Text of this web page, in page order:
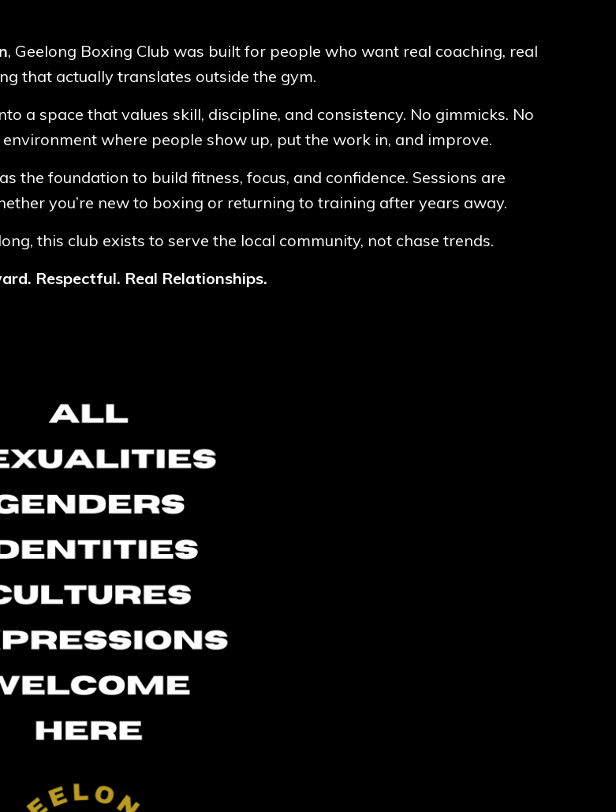
, Geelong Boxing Club was built for people who want real coaching, real
that actually translates outside the gym.
a space that values skill, discipline, and consistency. No gimmicks. No
where people show up, put the work in, and improve.
the foundation to build fitness, focus, and confidence. Sessions are
you’re new to boxing or returning to training after years away.
this club exists to serve the local community, not chase trends.
Respectful. Real Relationships.